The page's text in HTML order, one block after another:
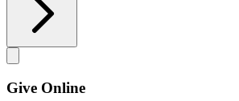
Give Online